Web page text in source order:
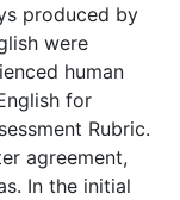
produced by
were
human
for
Rubric.
agreement,
In the initial